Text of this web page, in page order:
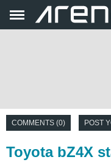
COMMENTS (0) POST
Toyota bZ4X